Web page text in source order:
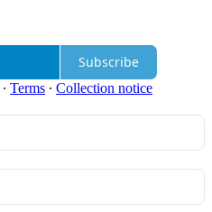
Subscribe
∙ Terms ∙ Collection notice